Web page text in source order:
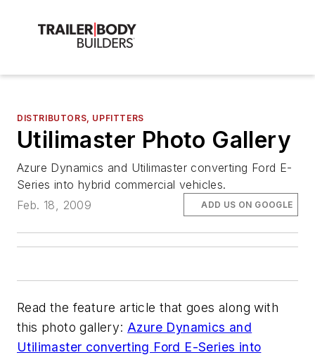
DISTRIBUTORS, UPFITTERS
Utilimaster Photo Gallery
Azure Dynamics and Utilimaster converting Ford E-
Series into hybrid commercial vehicles.
Feb. 18, 2009
ADD US ON GOOGLE
Read the feature article that goes along with
this photo gallery: Azure Dynamics and
Utilimaster converting Ford E-Series into